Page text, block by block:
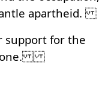
apartheid.
support for the
one.